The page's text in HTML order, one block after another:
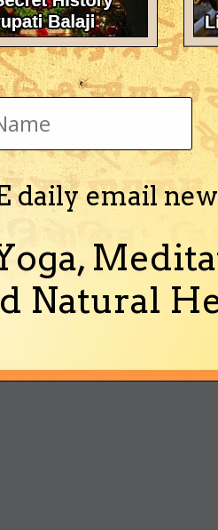
daily email
Natural